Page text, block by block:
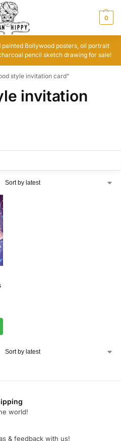
0
Bollywood posters, oil portrait
pencil sketch drawing for sale!
style invitation card”
invitation
world!
& feedback with us!